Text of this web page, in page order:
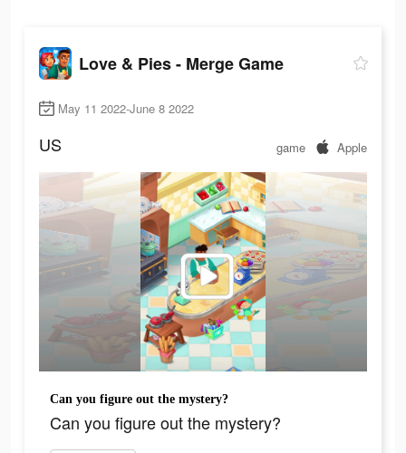
Love & Pies - Merge Game
May 11 2022-June 8 2022
US game Apple
Can you figure out the mystery?
Can you figure out the mystery?